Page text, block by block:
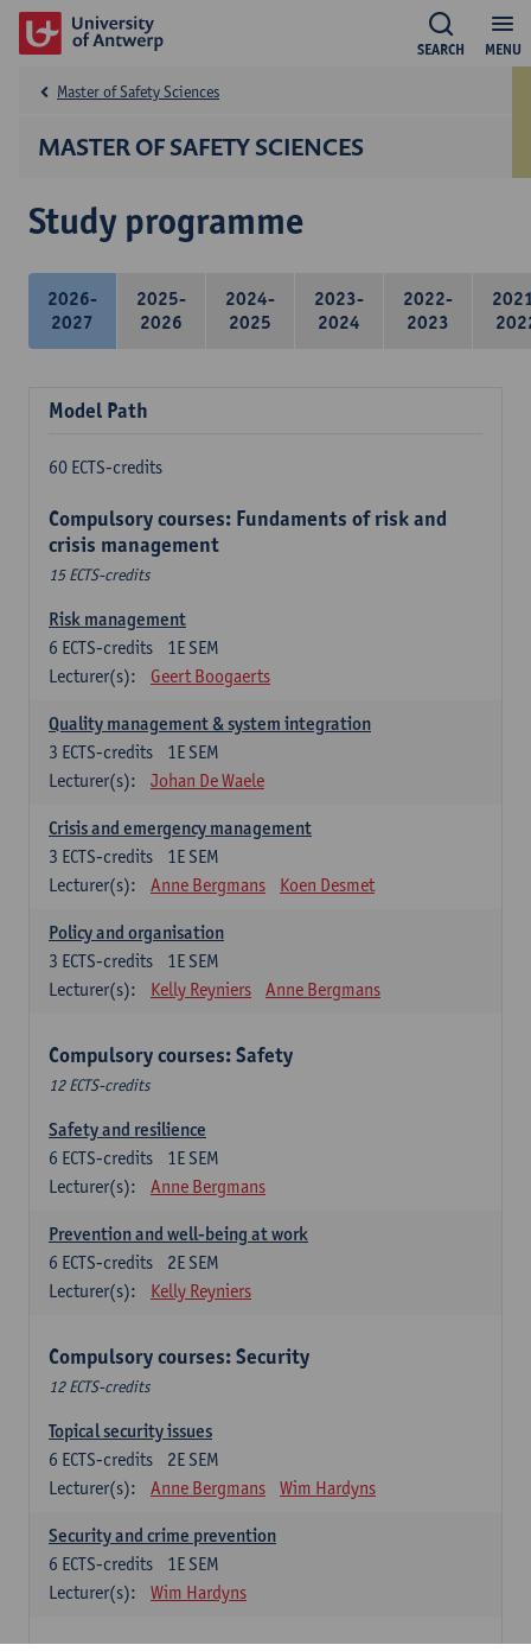
MENU
SEARCH
MASTER OF SAFETY SCIENCES
Master of Safety Sciences
Study programme
2026-
2027
2025-
2026
2024-
2025
2023-
2024
2022-
2023
Model Path
60 ECTS-credits
Compulsory courses: Fundaments of risk and
crisis management
15 ECTS-credits
Risk management
1E SEM
6 ECTS-credits
Lecturer(s):
Geert Boogaerts
Quality management & system integration
1E SEM
3 ECTS-credits
Lecturer(s):
Johan De Waele
Crisis and emergency management
1E SEM
3 ECTS-credits
Lecturer(s):
Anne Bergmans Koen Desmet
Policy and organisation
1E SEM
3 ECTS-credits
Lecturer(s):
Kelly Reyniers Anne Bergmans
Compulsory courses: Safety
12 ECTS-credits
Safety and resilience
1E SEM
6 ECTS-credits
Lecturer(s):
Anne Bergmans
Prevention and well-being at work
2E SEM
6 ECTS-credits
Lecturer(s):
Kelly Reyniers
Compulsory courses: Security
12 ECTS-credits
Topical security issues
2E SEM
6 ECTS-credits
Lecturer(s):
Anne Bergmans Wim Hardyns
Security and crime prevention
1E SEM
6 ECTS-credits
Lecturer(s):
Wim Hardyns